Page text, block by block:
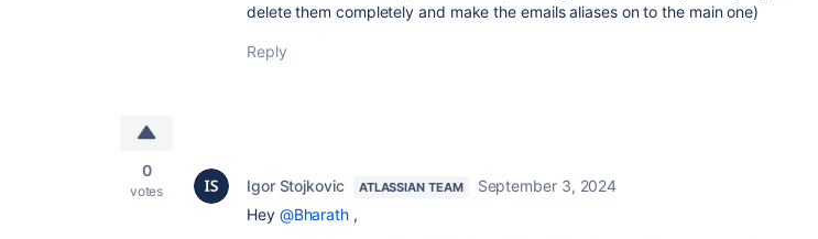
delete them completely and make the emails aliases on to the main one)
Reply
0
votes Igor Stojkovic ATLASSIAN TEAM
September 3, 2024
Hey @Bharath ,